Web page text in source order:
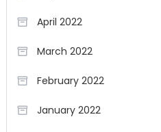
April 2022
March 2022
February 2022
January 2022